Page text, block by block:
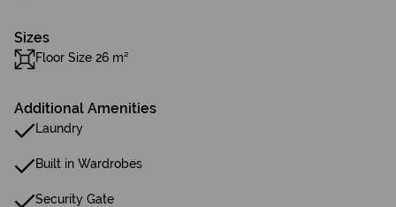
Sizes
Floor Size 26 m²
Additional Amenities
Laundry
Built in Wardrobes
Security Gate